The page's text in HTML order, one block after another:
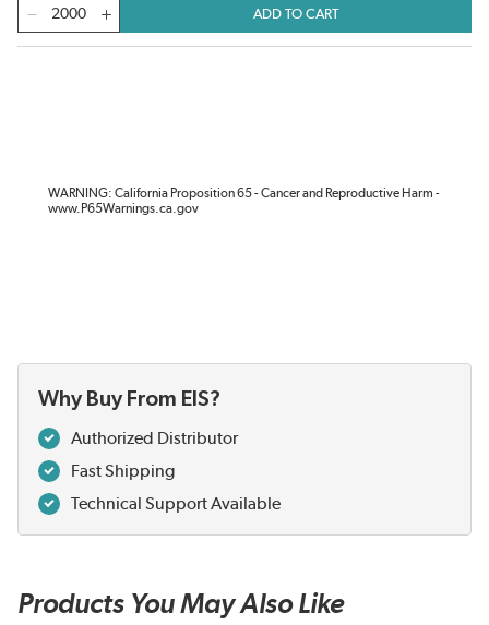
ADD TO CART
WARNING: California Proposition 65 - Cancer and Reproductive Harm -
www.P65Warnings.ca.gov
Why Buy From EIS?
Authorized Distributor
Fast Shipping
Technical Support Available
Products You May Also Like